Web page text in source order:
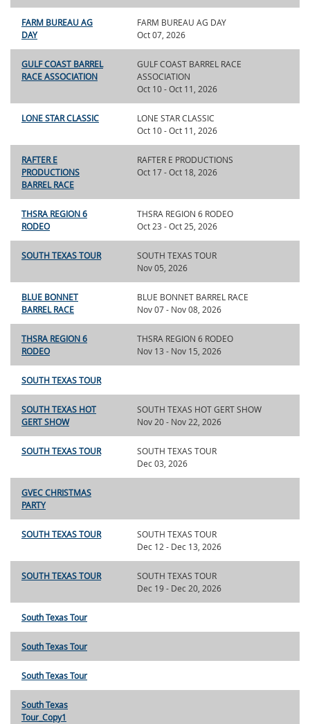
FARM BUREAU AG
DAY
FARM BUREAU AG DAY
Oct 07, 2026
GULF COAST BARREL
RACE ASSOCIATION
GULF COAST BARREL RACE
ASSOCIATION
Oct 10 - Oct 11, 2026
LONE STAR CLASSIC
LONE STAR CLASSIC
Oct 10 - Oct 11, 2026
RAFTER E
PRODUCTIONS
BARREL RACE
RAFTER E PRODUCTIONS
Oct 17 - Oct 18, 2026
THSRA REGION 6
RODEO
THSRA REGION 6 RODEO
Oct 23 - Oct 25, 2026
SOUTH TEXAS TOUR
SOUTH TEXAS TOUR
Nov 05, 2026
BLUE BONNET
BARREL RACE
BLUE BONNET BARREL RACE
Nov 07 - Nov 08, 2026
THSRA REGION 6
RODEO
THSRA REGION 6 RODEO
Nov 13 - Nov 15, 2026
SOUTH TEXAS TOUR
SOUTH TEXAS HOT
GERT SHOW
SOUTH TEXAS HOT GERT SHOW
Nov 20 - Nov 22, 2026
SOUTH TEXAS TOUR
SOUTH TEXAS TOUR
Dec 03, 2026
GVEC CHRISTMAS
PARTY
SOUTH TEXAS TOUR
SOUTH TEXAS TOUR
Dec 12 - Dec 13, 2026
SOUTH TEXAS TOUR
SOUTH TEXAS TOUR
Dec 19 - Dec 20, 2026
South Texas Tour
South Texas Tour
South Texas Tour
South Texas
Tour_Copy1